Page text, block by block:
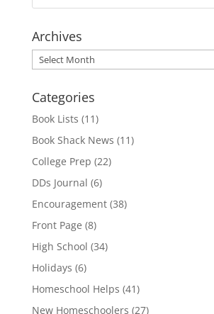
Archives
Archives
Categories
Book Lists (11)
Book Shack News (11)
College Prep (22)
DDs Journal (6)
Encouragement(38)
Front Page (8)
High School (34)
Holidays (6)
Homeschool Helps (41)
New Homeschoolers (27)